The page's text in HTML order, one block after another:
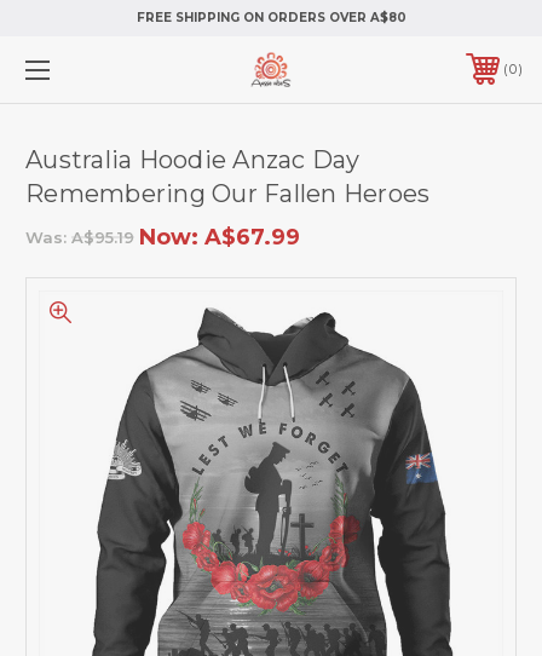
FREE SHIPPING ON ORDERS OVER A$80
0
Australia Hoodie Anzac Day
Remembering Our Fallen Heroes
Was: A$95.19 Now: A$67.99